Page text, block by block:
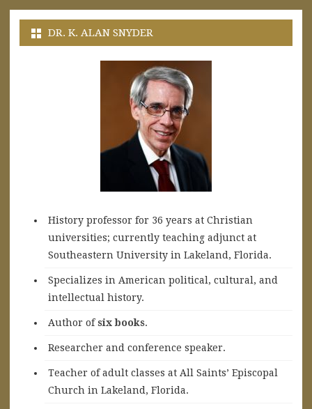
DR. K. ALAN SNYDER
History professor for 36 years at Christian
universities; currently teaching adjunct at
Southeastern University in Lakeland, Florida.
Specializes in American political, cultural, and
intellectual history.
Author ofsix books.
Researcher and conference speaker.
Teacher of adult classes at All Saints’ Episcopal
Church in Lakeland, Florida.